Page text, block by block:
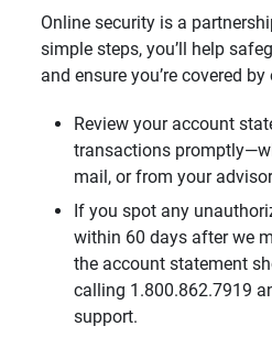
Online security is a
simple steps, you’ll help
and ensure you’re covered
Review your account
transactions
mail, or from your
If you spot any
within 60 days after we
the account statement
calling 1.800.862.7919
support.